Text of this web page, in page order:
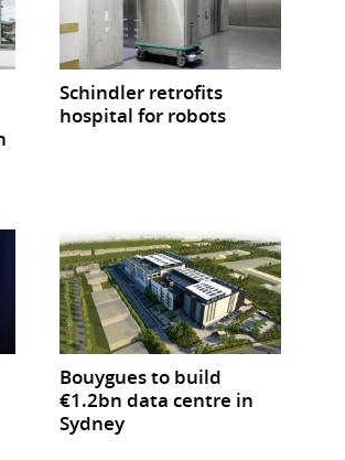
Schindler retrofits
hospital for robots
Bouygues to build
€1.2bn data centre in
Sydney